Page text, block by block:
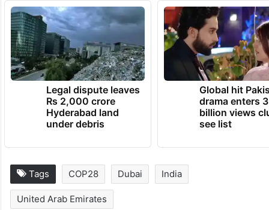
Legal dispute leaves
Rs 2,000 crore
Hyderabad land
under debris
Global hit
drama enters 3
billion views
see list
Tags COP28 Dubai India
United Arab Emirates